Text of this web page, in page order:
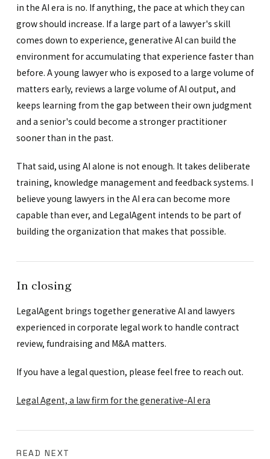
in the AI era is no. If anything, the pace at which they can
grow should increase. If a large part of a lawyer's skill
comes down to experience, generative AI can build the
environment for accumulating that experience faster than
before. A young lawyer who is exposed to a large volume of
matters early, reviews a large volume of AI output, and
keeps learning from the gap between their own judgment
and a senior's could become a stronger practitioner
sooner than in the past.
That said, using AI alone is not enough. It takes deliberate
training, knowledge management and feedback systems. I
believe young lawyers in the AI era can become more
capable than ever, and LegalAgent intends to be part of
building the organization that makes that possible.
In closing
LegalAgent brings together generative AI and lawyers
experienced in corporate legal work to handle contract
review, fundraising and M&A matters.
If you have a legal question, please feel free to reach out.
Legal Agent, a law firm for the generative-AI era
READ NEXT